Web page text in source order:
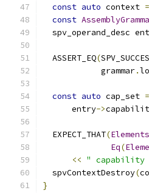
const auto context =
const
spv_operand_desc
  ASSERT_EQ
(
            grammar
.
const auto cap_set =
      entry
->
  EXPECT_THAT
(
Eq(
<< " capability
  spvContextDestroy
(
}